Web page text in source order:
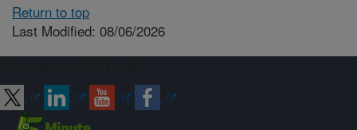
Return to top
Last Modified: 08/06/2026